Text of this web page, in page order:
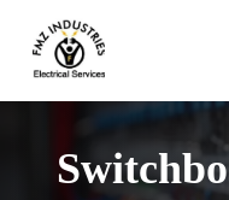
main
content